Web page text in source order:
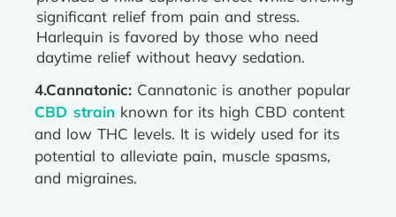
significant relief from pain and stress.
Harlequin is favored by those who need
daytime relief without heavy sedation.
4.Cannatonic: Cannatonic is another popular
CBD strain known for its high CBD content
and low THC levels. It is widely used for its
potential to alleviate pain, muscle spasms,
and migraines.